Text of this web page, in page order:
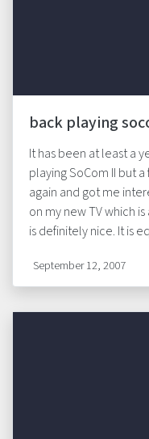
back playing
It has been at least a
playing SoCom II but
again and got me
on my new TV which
is definitely nice. It is
September 12, 2007